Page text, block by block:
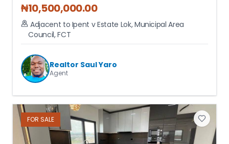
₦10,500,000.00
Adjacent to Ipent v Estate Lok,Municipal Area
Council,FCT
Realtor Saul Yaro
Agent
FOR SALE